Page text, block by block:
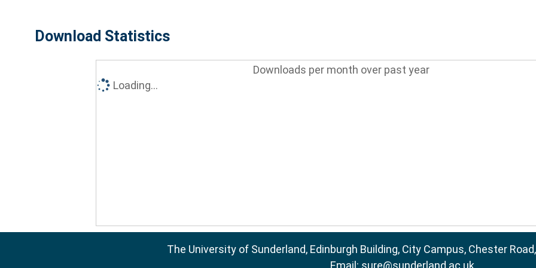
Download Statistics
Downloads per month over past year
Loading...
The University of Sunderland, Edinburgh Building, City Campus, Chester
Email: sure@sunderland.ac.uk